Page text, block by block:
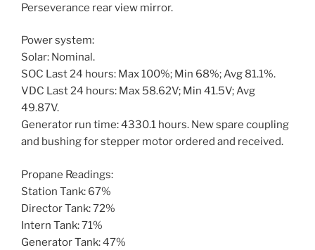
Perseverance rear view mirror.
Power system:
Solar: Nominal.
SOC Last 24 hours: Max 100%; Min 68%; Avg 81.1%.
VDC Last 24 hours: Max 58.62V; Min 41.5V; Avg
49.87V.
Generator run time: 4330.1 hours. New spare coupling
and bushing for stepper motor ordered and received.
Propane Readings:
Station Tank: 67%
Director Tank: 72%
Intern Tank: 71%
Generator Tank: 47%